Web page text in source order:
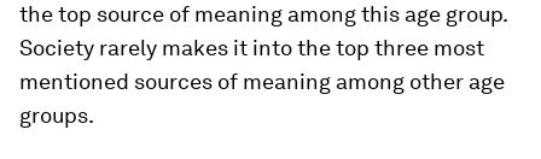
thetop source of meaning among this age group.
Society rarely makes it into the top three most
mentioned sources of meaning among other age
groups.